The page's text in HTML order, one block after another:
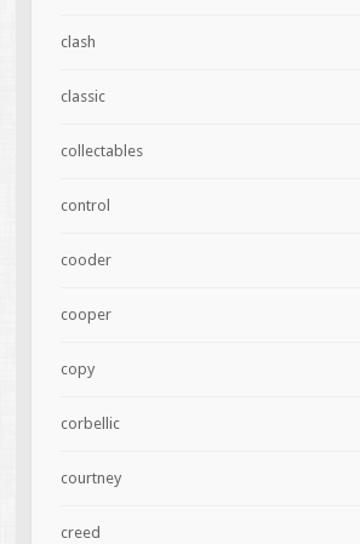
clash
classic
collectables
control
cooder
cooper
copy
corbellic
courtney
creed